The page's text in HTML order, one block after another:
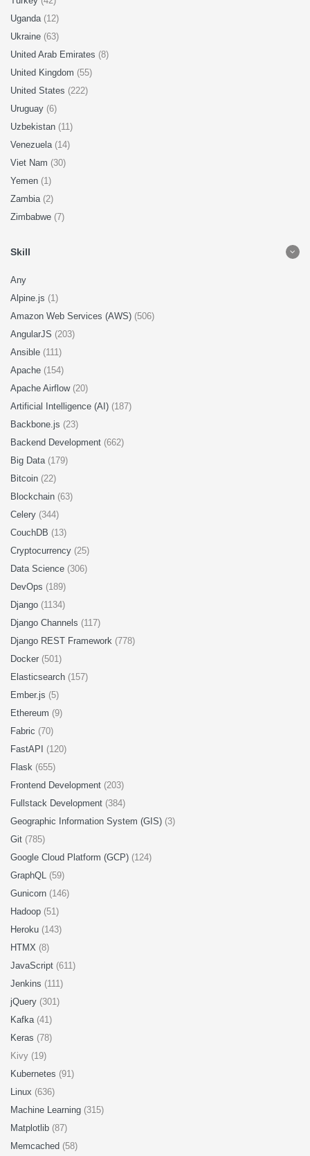
Uganda (12)
Ukraine (63)
United Arab Emirates (8)
United Kingdom (55)
United States (222)
Uruguay (6)
Uzbekistan (11)
Venezuela (14)
Viet Nam (30)
Yemen (1)
Zambia (2)
Zimbabwe (7)
Skill
Any
Alpine.js (1)
Amazon Web Services (AWS) (506)
AngularJS (203)
Ansible (111)
Apache (154)
Apache Airflow (20)
Artificial Intelligence (AI) (187)
Backbone.js (23)
Backend Development (662)
Big Data (179)
Bitcoin (22)
Blockchain (63)
Celery (344)
CouchDB (13)
Cryptocurrency (25)
Data Science (306)
DevOps (189)
Django (1134)
Django Channels (117)
Django REST Framework (778)
Docker (501)
Elasticsearch (157)
Ember.js (5)
Ethereum (9)
Fabric (70)
FastAPI (120)
Flask (655)
Frontend Development (203)
Fullstack Development (384)
Geographic Information System (GIS) (3)
Git (785)
Google Cloud Platform (GCP) (124)
GraphQL (59)
Gunicorn (146)
Hadoop (51)
Heroku (143)
HTMX (8)
JavaScript (611)
Jenkins (111)
jQuery (301)
Kafka (41)
Keras (78)
Kivy (19)
Kubernetes (91)
Linux (636)
Machine Learning (315)
Matplotlib (87)
Memcached (58)